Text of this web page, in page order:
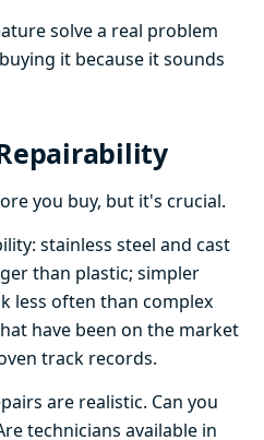
solve a real problem
it because it sounds
you buy, but it's crucial.
stainless steel and cast
than plastic; simpler
less often than complex
have been on the market
track records.
are realistic. Can you
technicians available in